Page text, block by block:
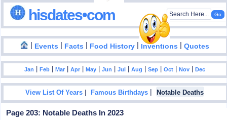
hisdates•com
| Events | Facts | Food History | Inventions |Quotes
Jan |Feb |Mar |Apr |May |Jun |Jul |Aug |Sep |Oct |Nov |Dec
View List Of Years |Famous Birthdays | Notable Deaths
Page 203: Notable Deaths In 2023